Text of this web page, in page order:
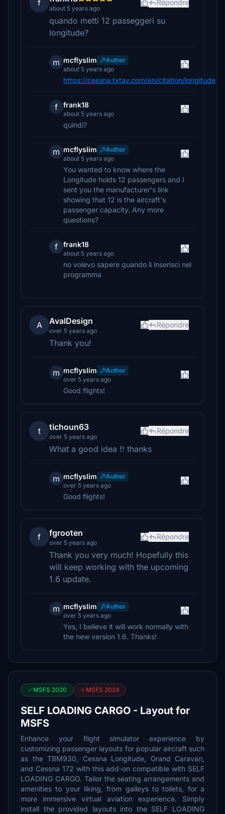
f
about 5 years ago
Répondre
quando metti 12 passeggeri su
longitude?
m mcflyslim
Author
about 5 years ago
https://cessna.txtav.com/en/citation/longitude
f frank18
about 5 years ago
quindi?
m mcflyslim
Author
about 5 years ago
You wanted to know where the
Longitude holds 12 passengers and I
sent you the manufacturer's link
showing that 12 is the aircraft's
passenger capacity. Any more
questions?
f frank18
about 5 years ago
no volevo sapere quando li inserisci nel
programma
A AvalDesign
over 5 years ago
Répondre
Thank you!
m mcflyslim
Author
over 5 years ago
Good flights!
t tichoun63
over 5 years ago
Répondre
What a good idea !! thanks
m mcflyslim
Author
over 5 years ago
Good flights!
f fgrooten
over 5 years ago
Répondre
Thank you very much! Hopefully this
will keep working with the upcoming
1.6 update.
m mcflyslim
Author
over 5 years ago
Yes, I believe it will work normally with
the new version 1.6. Thanks!
MSFS 2020 MSFS 2024
SELF LOADING CARGO - Layout for
MSFS
Enhance your flight simulator experience by
customizing passenger layouts for popular aircraft such
as the TBM930, Cessna Longitude, Grand Caravan,
and Cessna 172 with this add-on compatible with SELF
LOADING CARGO. Tailor the seating arrangements and
amenities to your liking, from galleys to toilets, for a
more immersive virtual aviation experience. Simply
install the provided layouts into the SELF LOADING